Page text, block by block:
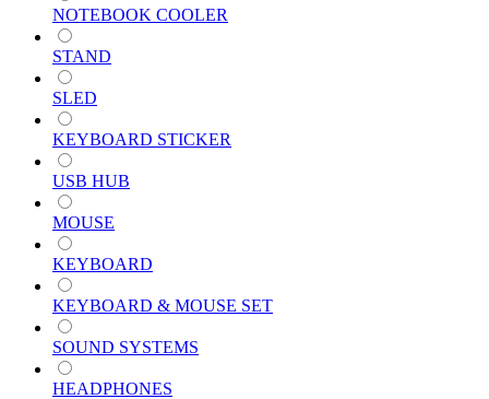
NOTEBOOK COOLER
STAND
SLED
KEYBOARD STICKER
USB HUB
MOUSE
KEYBOARD
KEYBOARD & MOUSE SET
SOUND SYSTEMS
HEADPHONES